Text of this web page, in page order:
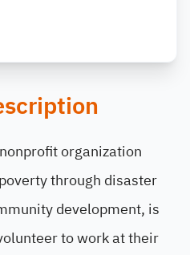
organization
through disaster
development, is
to work at their